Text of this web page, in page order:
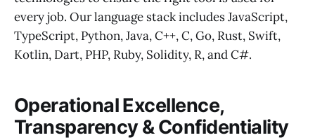
every job. Our language stack includes JavaScript,
TypeScript, Python, Java, C++, C, Go, Rust, Swift,
Kotlin, Dart, PHP, Ruby, Solidity, R, and C#.
Operational Excellence,
Transparency & Confidentiality